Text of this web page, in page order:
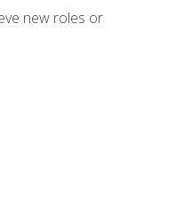
new roles or